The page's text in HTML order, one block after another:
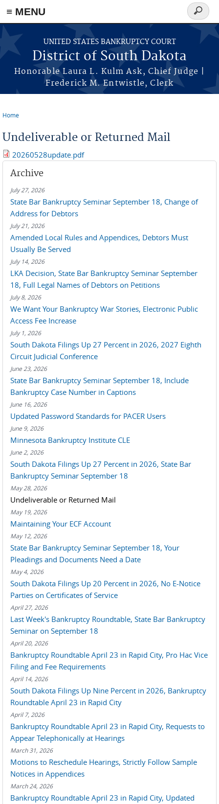
≡ MENU
Skip to main content
UNITED STATES BANKRUPTCY COURT
District of South Dakota
Honorable Laura L. Kulm Ask, Chief Judge |
Frederick M. Entwistle, Clerk
Search
form
Home
Undeliverable or Returned Mail
20260528update.pdf
Archive
July 27, 2026
State Bar Bankruptcy Seminar September 18, Change of
Address for Debtors
July 21, 2026
Amended Local Rules and Appendices, Debtors Must
Usually Be Served
July 14, 2026
LKA Decision, State Bar Bankruptcy Seminar September
18, Full Legal Names of Debtors on Petitions
July 8, 2026
We Want Your Bankruptcy War Stories, Electronic Public
Access Fee Increase
July 1, 2026
South Dakota Filings Up 27 Percent in 2026, 2027 Eighth
Circuit Judicial Conference
June 23, 2026
State Bar Bankruptcy Seminar September 18, Include
Bankruptcy Case Number in Captions
June 16, 2026
Updated Password Standards for PACER Users
June 9, 2026
Minnesota Bankruptcy Institute CLE
June 2, 2026
South Dakota Filings Up 27 Percent in 2026, State Bar
Bankruptcy Seminar September 18
May 28, 2026
Undeliverable or Returned Mail
May 19, 2026
Maintaining Your ECF Account
May 12, 2026
State Bar Bankruptcy Seminar September 18, Your
Pleadings and Documents Need a Date
May 4, 2026
South Dakota Filings Up 20 Percent in 2026, No E-Notice
Parties on Certificates of Service
April 27, 2026
Last Week's Bankruptcy Roundtable, State Bar Bankruptcy
Seminar on September 18
April 20, 2026
Bankruptcy Roundtable April 23 in Rapid City, Pro Hac Vice
Filing and Fee Requirements
April 14, 2026
South Dakota Filings Up Nine Percent in 2026, Bankruptcy
Roundtable April 23 in Rapid City
April 7, 2026
Bankruptcy Roundtable April 23 in Rapid City, Requests to
Appear Telephonically at Hearings
March 31, 2026
Motions to Reschedule Hearings, Strictly Follow Sample
Notices in Appendices
March 24, 2026
Bankruptcy Roundtable April 23 in Rapid City, Updated